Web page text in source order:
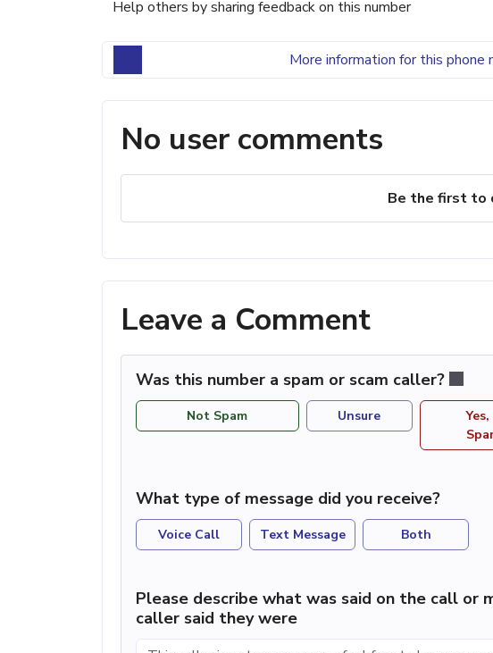
Help others by sharing feedback on this number
More information for this phone
No user comments
Be the first to
Leave a Comment
Was this number a spam or scam caller?
Not Spam Unsure
What type of message did you receive?
Voice Call Text Message Both
Please describe what was said on the call or
caller said they were